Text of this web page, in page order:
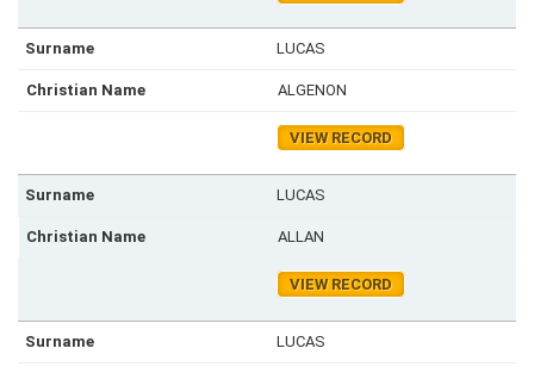
LUCAS
ALGENON
VIEW RECORD
LUCAS
ALLAN
VIEW RECORD
LUCAS